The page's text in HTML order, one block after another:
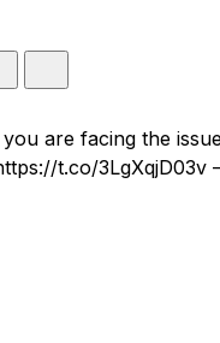
are facing the
t.co/3LgXqjD03v